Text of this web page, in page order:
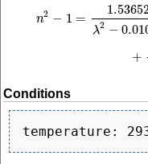
n2 − 1 =
λ2 −
+
1.53652081 −
Conditions